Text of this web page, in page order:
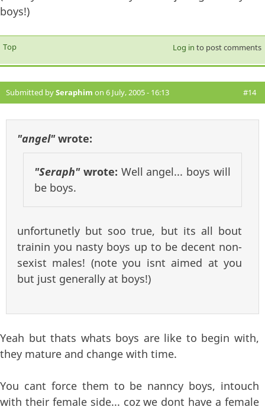
boys!)
Top Log in to post comments
Submitted bySeraphim on 6 July, 2005 - 16:13 #14
"angel"wrote:
"Seraph"wrote: Well angel... boys will
be boys.
unfortunetly but soo true, but its all bout
trainin you nasty boys up to be decent non-
sexist males! (note you isnt aimed at you
but just generally at boys!)
Yeah but thats whats boys are like to begin with,
they mature and change with time.
You cant force them to be nanncy boys, intouch
with their female side... coz we dont have a female